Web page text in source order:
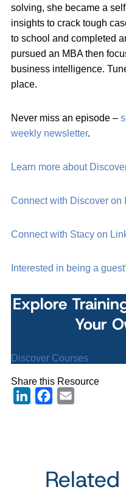
solving, she became a
insights to crack tough
to school and completed
pursued an MBA then
business intelligence.
place.
Never miss an episode –
weekly newsletter.
Learn more about
Connect with Discover on
Connect with Stacy on
Interested in being a
Explore
Your
Discover Courses
Share this Resource
LinkedInFacebook